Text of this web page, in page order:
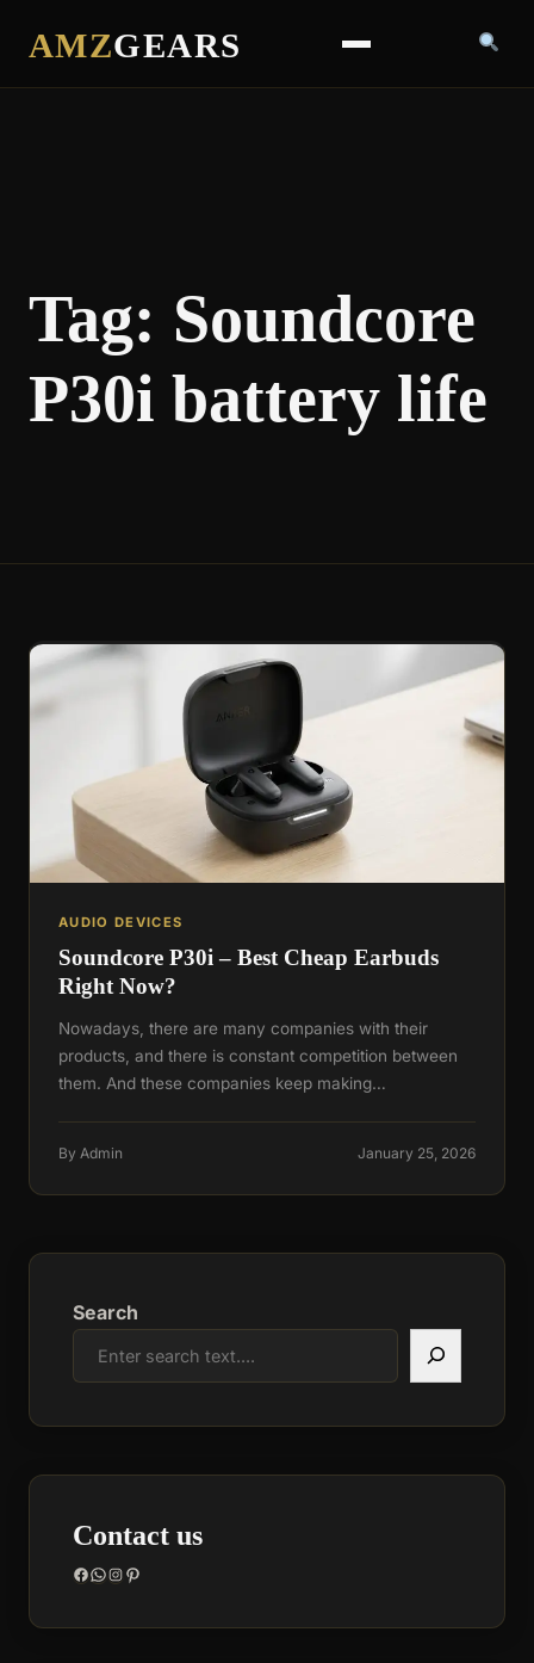
AMZGEARS
Tag: Soundcore
P30i battery life
AUDIO DEVICES
Soundcore P30i – Best Cheap Earbuds
Right Now?
Nowadays, there are many companies with their
products, and there is constant competition between
them. And these companies keep making…
By Admin January 25, 2026
Search
Contact us
Facebook
WhatsApp
Instagram
Pinterest